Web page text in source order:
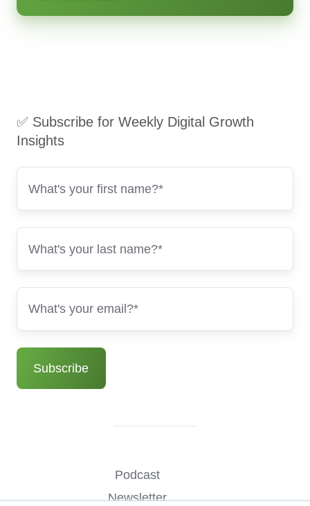
✅ Subscribe for Weekly Digital Growth
Insights
Podcast
Newsletter